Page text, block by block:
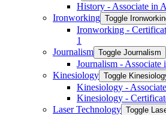
History -​ Associate in
Ironworking Toggle
Ironworking -​
1
Journalism Toggle Journalism
Journalism -​ Associate
Kinesiology Toggle
Kinesiology -​
Kinesiology -​
Laser Technology Toggle